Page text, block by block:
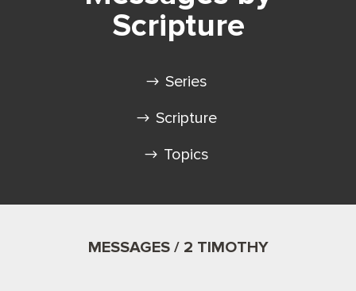
Scripture
Series
Scripture
Topics
MESSAGES / 2 TIMOTHY